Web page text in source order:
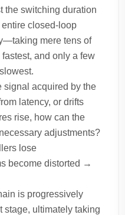
the switching duration
closed-loop
mere tens of
and only a few
signal acquired by the
latency, or drifts
rise, how can the
adjustments?
lose
become distorted →
is progressively
stage, ultimately taking